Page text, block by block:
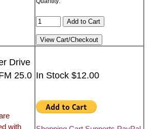
Drive
25.0
with
In Stock $12.00